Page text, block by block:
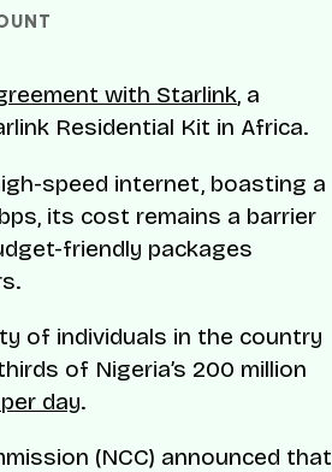
with Starlink, a
Residential Kit in Africa.
speed internet, boasting a
its cost remains a barrier
friendly packages
of individuals in the country
of Nigeria’s 200 million
day.
(NCC) announced that